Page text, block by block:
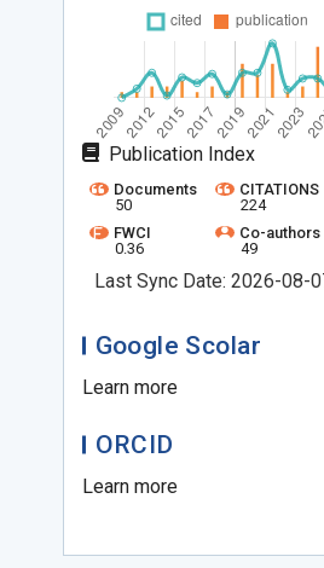
Publication Index
Documents
50
CITATIONS
224
FWCI
0.36
Co-authors
49
Last Sync Date: 2026-08-
Google Scolar
Learn more
ORCID
Learn more